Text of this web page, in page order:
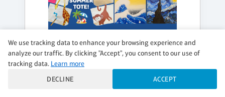
WEDNESDAY, AUG 19, 1:00PM - 5:00PM
DROP IN, CREATE & UNWIND (SELF
We use tracking data to enhance your browsing experience and
analyze our traffic. By clicking "Accept", you consent to our use of
tracking data. Learn more
DECLINE
ACCEPT